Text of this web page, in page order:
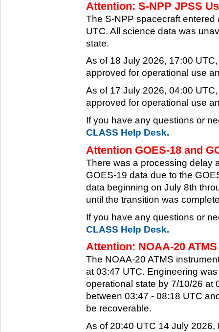
Attention: S-NPP JPSS
The S-NPP spacecraft
UTC. All science data was
state.
As of 18 July 2026, 17:00
approved for operational use
As of 17 July 2026, 04:00
approved for operational use
If you have any questions or
CLASS Help Desk.
Attention GOES-18 and
There was a processing delay
GOES-19 data due to the
data beginning on July 8th
until the transition was
If you have any questions or
CLASS Help Desk.
Attention: NOAA-20
The NOAA-20 ATMS
at 03:47 UTC. Engineering
operational state by 7/10/26 at
between 03:47 - 08:18 UTC
be recoverable.
As of 20:40 UTC 14 July